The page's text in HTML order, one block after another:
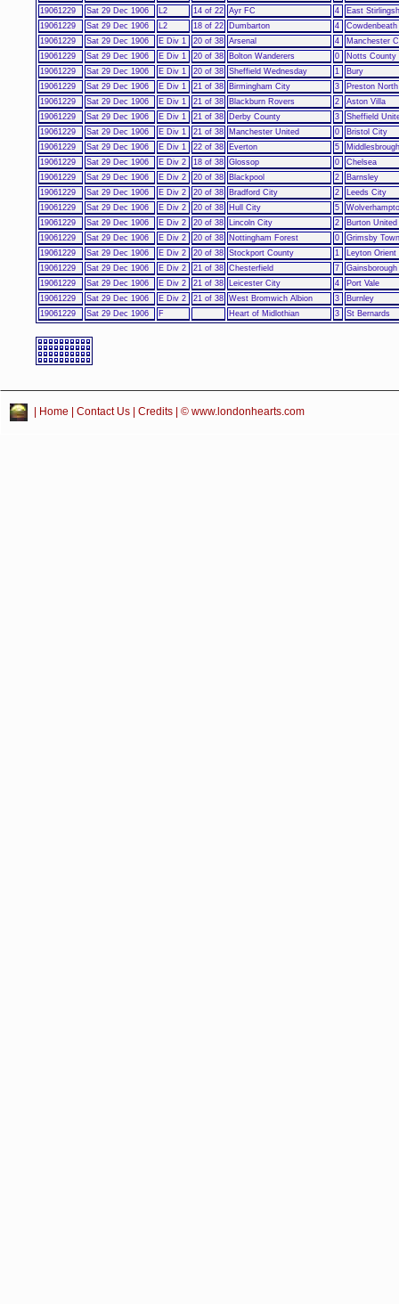
19061229
Sat 29 Dec 1906 L2 14 of 22 Ayr FC 4
East
19061229
Sat 29 Dec 1906 L2 18 of 22 Dumbarton 4
Cowdenbeath
19061229
Sat 29 Dec 1906 E Div 1 20 of 38 Arsenal 4
Manchester
19061229
Sat 29 Dec 1906 E Div 1 20 of 38 Bolton Wanderers 0
Notts County
19061229
Sat 29 Dec 1906 E Div 1 20 of 38 Sheffield Wednesday 1
Bury
19061229
Sat 29 Dec 1906 E Div 1 21 of 38 Birmingham City 3
Preston
19061229
Sat 29 Dec 1906 E Div 1 21 of 38 Blackburn Rovers 2
Aston Villa
19061229
Sat 29 Dec 1906 E Div 1 21 of 38 Derby County 3
Sheffield
19061229
Sat 29 Dec 1906 E Div 1 21 of 38 Manchester United 0
Bristol City
19061229
Sat 29 Dec 1906 E Div 1 22 of 38 Everton 5
Middlesbrough
19061229
Sat 29 Dec 1906 E Div 2 18 of 38 Glossop 0
Chelsea
19061229
Sat 29 Dec 1906 E Div 2 20 of 38 Blackpool 2
Barnsley
19061229
Sat 29 Dec 1906 E Div 2 20 of 38 Bradford City 2
Leeds City
19061229
Sat 29 Dec 1906 E Div 2 20 of 38 Hull City 5
19061229
Sat 29 Dec 1906 E Div 2 20 of 38 Lincoln City 2
Burton United
19061229
Sat 29 Dec 1906 E Div 2 20 of 38 Nottingham Forest 0
Grimsby Town
19061229
Sat 29 Dec 1906 E Div 2 20 of 38 Stockport County 1
Leyton Orient
19061229
Sat 29 Dec 1906 E Div 2 21 of 38 Chesterfield 7
19061229
Sat 29 Dec 1906 E Div 2 21 of 38 Leicester City 4
Port Vale
19061229
Sat 29 Dec 1906 E Div 2 21 of 38 West Bromwich Albion 3
Burnley
19061229
Sat 29 Dec 1906 F Heart of Midlothian 3 St Bernards
Home Contact Us Credits | © www.londonhearts.com